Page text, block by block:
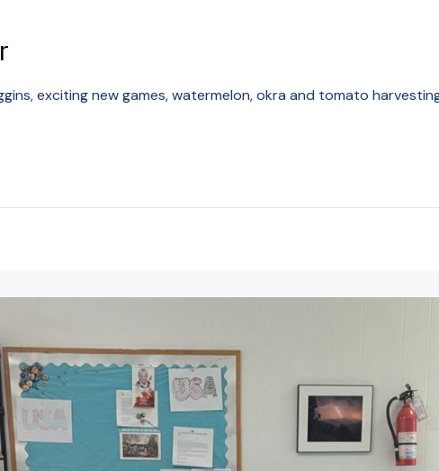
exciting new games, watermelon, okra and tomato